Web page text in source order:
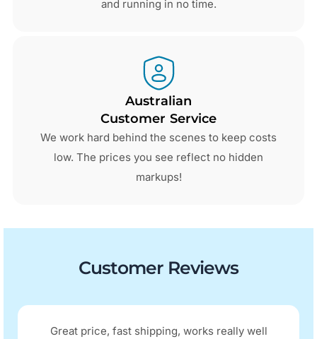
and running in no time.
Australian
Customer Service
We work hard behind the scenes to keep costs
low. The prices you see reflect no hidden
markups!
Customer Reviews
Great price, fast shipping, works really well